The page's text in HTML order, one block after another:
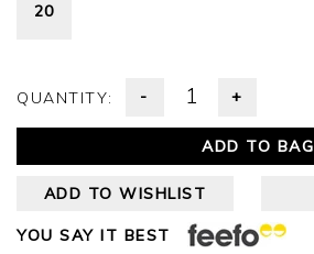
20
QUANTITY: - +
ADD TO BAG
ADD TO WISHLIST
YOU SAY IT BEST